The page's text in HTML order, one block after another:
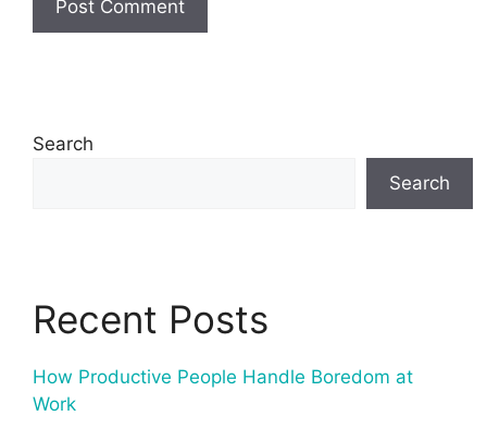
Search
Search
Recent Posts
How Productive People Handle Boredom at
Work